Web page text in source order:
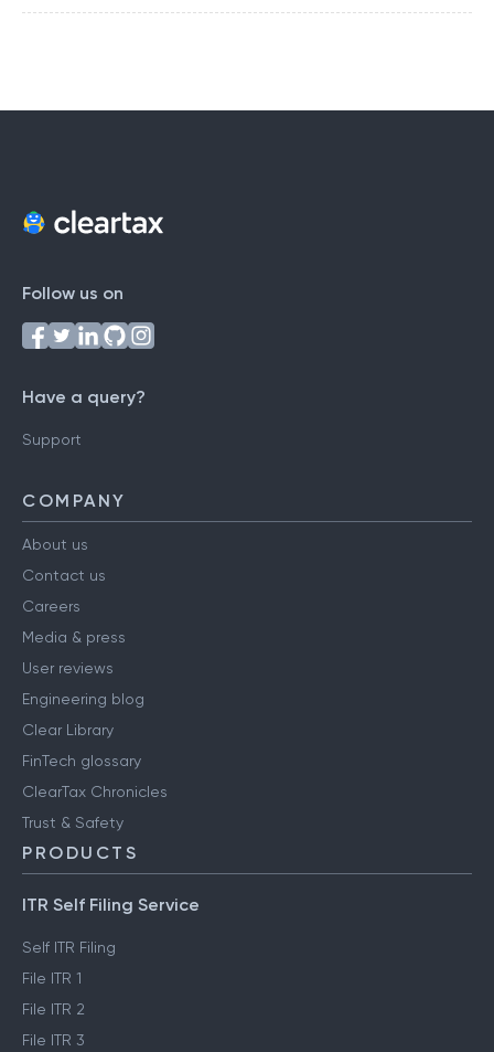
Follow us on
Have a query?
Support
COMPANY
About us
Contact us
Careers
Media & press
User reviews
Engineering blog
Clear Library
FinTech glossary
ClearTax Chronicles
Trust & Safety
PRODUCTS
ITR Self Filing Service
Self ITR Filing
File ITR 1
File ITR 2
File ITR 3